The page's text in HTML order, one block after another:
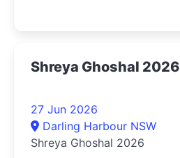
Shreya Ghoshal 2026
27 Jun 2026
Darling Harbour NSW
Shreya Ghoshal 2026